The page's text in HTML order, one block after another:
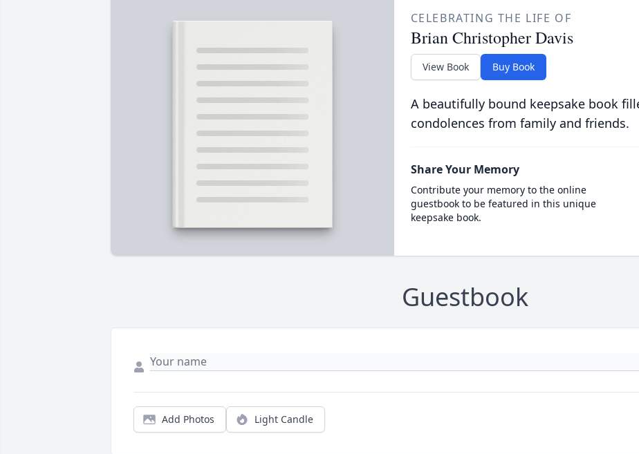
CELEBRATING THE LIFE OF
Brian Christopher Davis
View Book Buy Book
A beautifully bound keepsake book
condolences from family and friends.
Share Your Memory
Contribute your memory to the online
guestbook to be featured in this unique
keepsake book.
Guestbook
Add Photos Light Candle